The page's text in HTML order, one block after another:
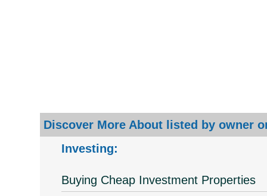
Discover More About listed by owner
Investing:
Buying Cheap Investment Properties